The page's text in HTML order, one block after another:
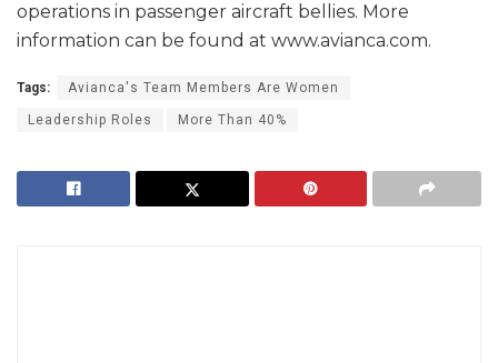
operations in passenger aircraft bellies. More
information can be found at www.avianca.com.
Tags: Avianca's Team Members Are Women
Leadership Roles More Than 40%